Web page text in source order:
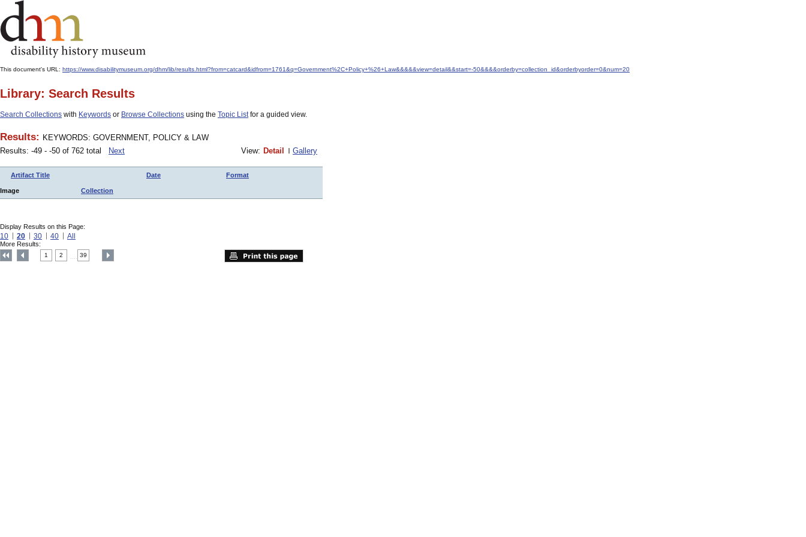
This document's URL: https://www.disabilitymuseum.org/dhm/lib/results.html?from=catcard&idfrom=1761&q=Government%2C+Policy+%26+Law&&&&&view=detail&&start=-50&&&&orderby=collection_id&orderbyorder=0&num=20
Library: Search Results
Search Collections with Keywords or Browse Collections using the Topic Listfor a guided view.
Results: KEYWORDS: GOVERNMENT, POLICY & LAW
Results: -49 - -50 of 762 total
Next View: Detail Gallery
Artifact Title Date Format
Image Collection
Display Results on this Page:
10 20 30 40 All
More Results:
1 2 39